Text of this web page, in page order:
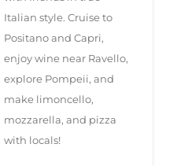
Italian style. Cruise to
Positano and Capri,
enjoy wine near Ravello,
explore Pompeii, and
make limoncello,
mozzarella, and pizza
with locals!